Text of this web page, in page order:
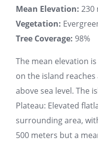
Mean Elevation: 230
Vegetation:
Tree Coverage: 98%
The mean elevation
on the island
above sea level. The
Plateau: Elevated
surrounding area,
500 meters but a